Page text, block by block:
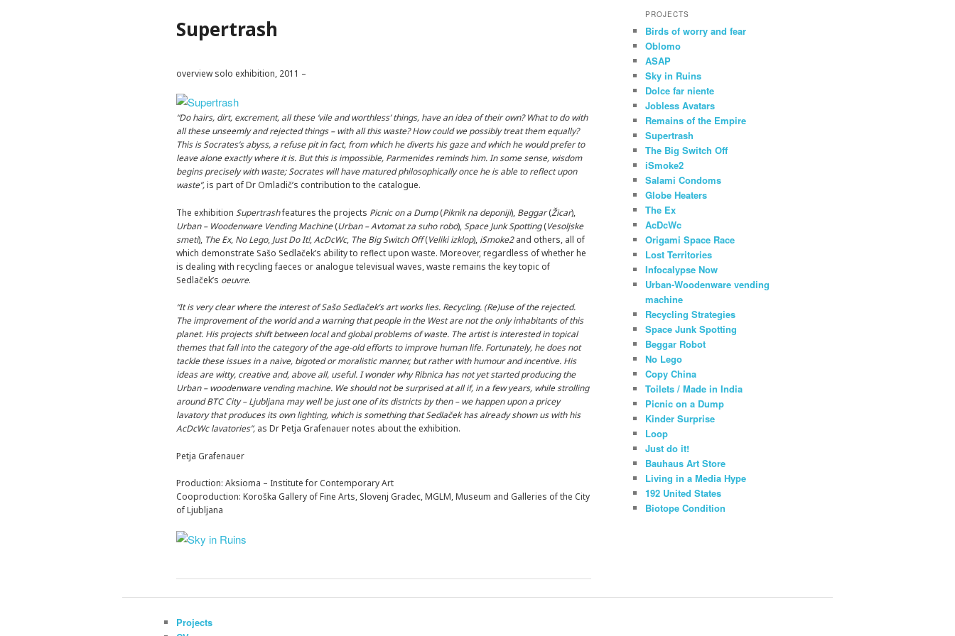
Supertrash
overview solo exhibition, 2011 –
“Do hairs, dirt, excrement, all these ‘vile and worthless’ things, have an idea of their own? What to do with
all these unseemly and rejected things – with all this waste? How could we possibly treat them equally?
This is Socrates’s abyss, a refuse pit in fact, from which he diverts his gaze and which he would prefer to
leave alone exactly where it is. But this is impossible, Parmenides reminds him. In some sense, wisdom
begins precisely with waste; Socrates will have matured philosophically once he is able to reflect upon
waste”,is part of Dr Omladič’s contribution to the catalogue.
The exhibition Supertrashfeatures the projects Picnic on a Dump(Piknik na deponiji), Beggar(Žicar),
Urban – Woodenware Vending Machine(Urban – Avtomat za suho robo),Space Junk Spotting(Vesoljske
smeti), The Ex, No Lego, Just Do It!,AcDcWc, The Big Switch Off(Veliki izklop), iSmoke2and others, all of
which demonstrate Sašo Sedlaček’s ability to reflect upon waste. Moreover, regardless of whether he
is dealing with recycling faeces or analogue televisual waves, waste remains the key topic of
Sedlaček’s oeuvre.
“It is very clear where the interest of Sašo Sedlaček’s art works lies. Recycling. (Re)use of the rejected.
The improvement of the world and a warning that people in the West are not the only inhabitants of this
planet. His projects shift between local and global problems of waste. The artist is interested in topical
themes that fall into the category of the age-old efforts to improve human life. Fortunately, he does not
tackle these issues in a naive, bigoted or moralistic manner, but rather with humour and incentive. His
ideas are witty, creative and, above all, useful. I wonder why Ribnica has not yet started producing the
Urban – woodenware vending machine. We should not be surprised at all if, in a few years, while strolling
around BTC City – Ljubljana may well be just one of its districts by then – we happen upon a pricey
lavatory that produces its own lighting, which is something that Sedlaček has already shown us with his
AcDcWc lavatories”, as Dr Petja Grafenauer notes about the exhibition.
Petja Grafenauer
Production: Aksioma – Institute for Contemporary Art
Cooproduction: Koroška Gallery of Fine Arts, Slovenj Gradec, MGLM, Museum and Galleries of the City
of Ljubljana
PROJECTS
Birds of worry and fear
Oblomo
ASAP
Sky in Ruins
Dolce far niente
Jobless Avatars
Remains of the Empire
Supertrash
The Big Switch Off
iSmoke2
Salami Condoms
Globe Heaters
The Ex
AcDcWc
Origami Space Race
Lost Territories
Infocalypse Now
Urban-Woodenware vending
machine
Recycling Strategies
Space Junk Spotting
Beggar Robot
No Lego
Copy China
Toilets / Made in India
Picnic on a Dump
Kinder Surprise
Loop
Just do it!
Bauhaus Art Store
Living in a Media Hype
192 United States
Biotope Condition
Projects